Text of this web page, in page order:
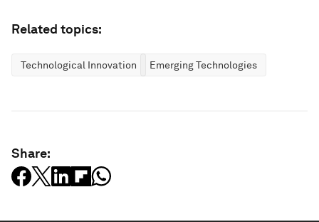
Related topics:
Technological Innovation Emerging Technologies
Share: